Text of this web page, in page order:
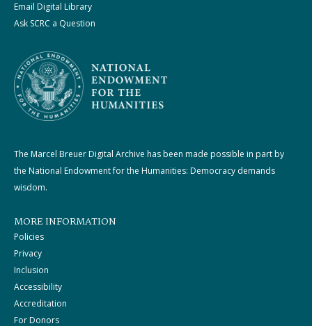
Email Digital Library
Ask SCRC a Question
The Marcel Breuer Digital Archive has been made possible in part by
the National Endowment for the Humanities: Democracy demands
wisdom.
MORE INFORMATION
Policies
Privacy
Inclusion
Accessibility
Accreditation
For Donors